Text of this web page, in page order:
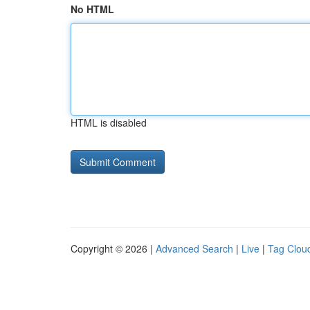
No HTML
HTML is disabled
Copyright © 2026 | Advanced Search | Live | Tag